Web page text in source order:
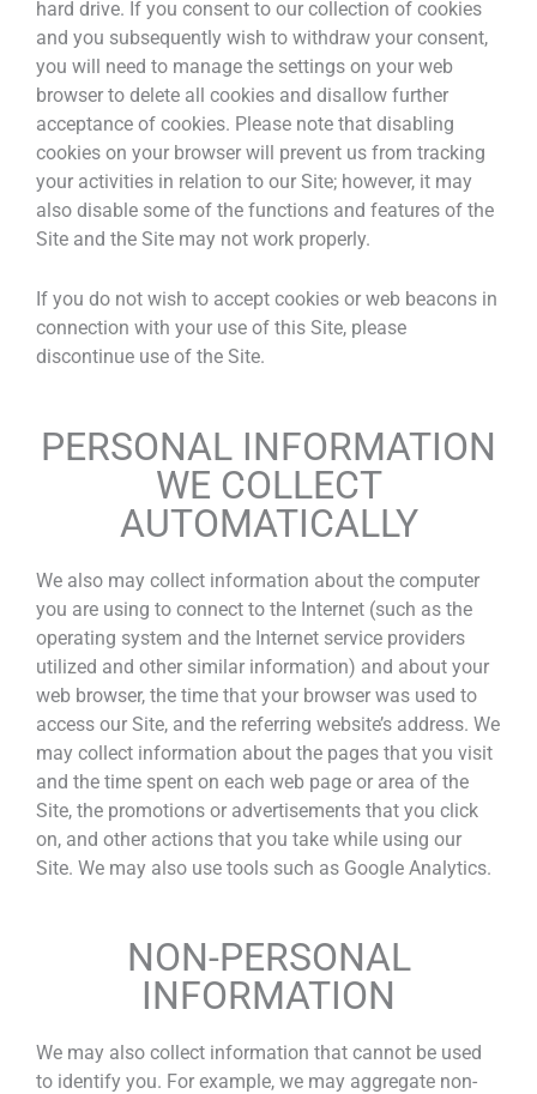
hard drive. If you consent to our collection of cookies
and you subsequently wish to withdraw your consent,
you will need to manage the settings on your web
browser to delete all cookies and disallow further
acceptance of cookies. Please note that disabling
cookies on your browser will prevent us from tracking
your activities in relation to our Site; however, it may
also disable some of the functions and features of the
Site and the Site may not work properly.
If you do not wish to accept cookies or web beacons in
connection with your use of this Site, please
discontinue use of the Site.
PERSONAL INFORMATION
WE COLLECT
AUTOMATICALLY
We also may collect information about the computer
you are using to connect to the Internet (such as the
operating system and the Internet service providers
utilized and other similar information) and about your
web browser, the time that your browser was used to
access our Site, and the referring website’s address. We
may collect information about the pages that you visit
and the time spent on each web page or area of the
Site, the promotions or advertisements that you click
on, and other actions that you take while using our
Site. We may also use tools such as Google Analytics.
NON-PERSONAL
INFORMATION
We may also collect information that cannot be used
to identify you. For example, we may aggregate non-